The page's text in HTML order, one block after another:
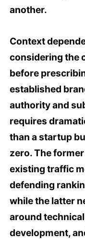
another.
Context
considering the
before
established
authority and
requires
than a startup
zero. The
existing traffic
defending
while the latter
around
development,